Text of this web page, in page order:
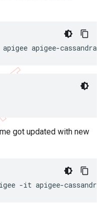
apigee-cassandra
got updated with new
-it apigee-